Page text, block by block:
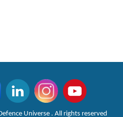
Universe . All rights reserved